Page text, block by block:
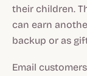
their children.
can earn
backup or as
Email